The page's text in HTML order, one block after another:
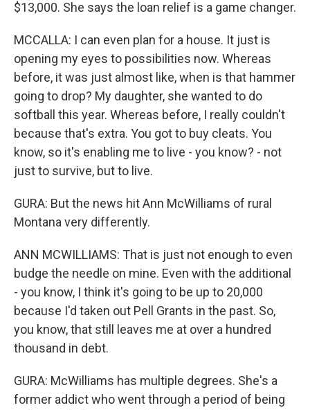
$13,000. She says the loan relief is a game changer.
MCCALLA: I can even plan for a house. It just is
opening my eyes to possibilities now. Whereas
before, it was just almost like, when is that hammer
going to drop? My daughter, she wanted to do
softball this year. Whereas before, I really couldn't
because that's extra. You got to buy cleats. You
know, so it's enabling me to live - you know? - not
just to survive, but to live.
GURA: But the news hit Ann McWilliams of rural
Montana very differently.
ANN MCWILLIAMS: That is just not enough to even
budge the needle on mine. Even with the additional
- you know, I think it's going to be up to 20,000
because I'd taken out Pell Grants in the past. So,
you know, that still leaves me at over a hundred
thousand in debt.
GURA: McWilliams has multiple degrees. She's a
former addict who went through a period of being